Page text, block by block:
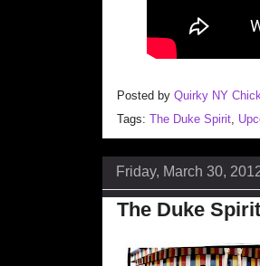
Posted by Quirky NY Chick
Tags: The Duke Spirit,
Friday, March 30,
The Duke